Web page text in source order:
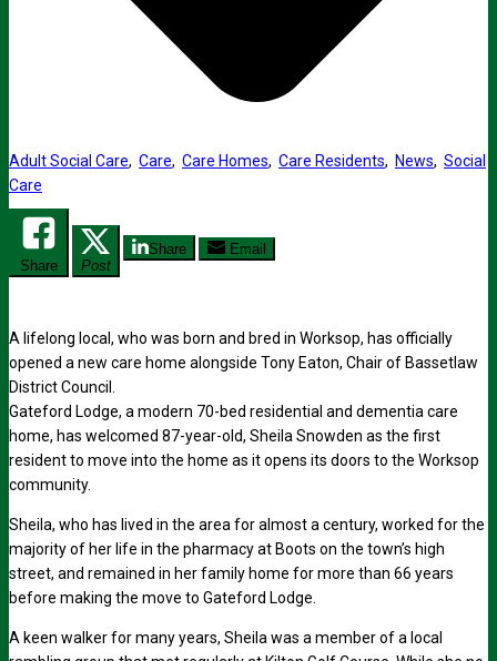
Adult Social Care, Care, Care Homes, Care Residents, News, Social
Care
Share Post
Share Email
A lifelong local, who was born and bred in Worksop, has officially
opened a new care home alongside Tony Eaton, Chair of Bassetlaw
District Council.
Gateford Lodge, a modern 70-bed residential and dementia care
home, has welcomed 87-year-old, Sheila Snowden as the first
resident to move into the home as it opens its doors to the Worksop
community.
Sheila, who has lived in the area for almost a century, worked for the
majority of her life in the pharmacy at Boots on the town’s high
street, and remained in her family home for more than 66 years
before making the move to Gateford Lodge.
A keen walker for many years, Sheila was a member of a local